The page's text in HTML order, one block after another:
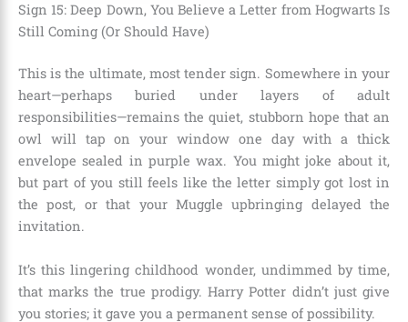
Sign 15: Deep Down, You Believe a Letter from Hogwarts Is
Still Coming (Or Should Have)
This is the ultimate, most tender sign. Somewhere in your
heart—perhaps buried under layers of adult
responsibilities—remains the quiet, stubborn hope that an
owl will tap on your window one day with a thick
envelope sealed in purple wax. You might joke about it,
but part of you still feels like the letter simply got lost in
the post, or that your Muggle upbringing delayed the
invitation.
It’s this lingering childhood wonder, undimmed by time,
that marks the true prodigy. Harry Potter didn’t just give
you stories; it gave you a permanent sense of possibility.